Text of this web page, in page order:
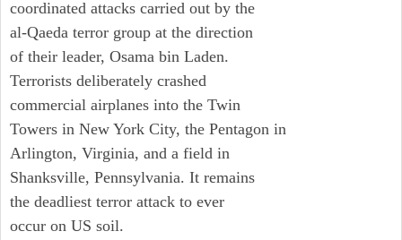
coordinated attacks carried out by the
al-Qaeda terror group at the direction
of their leader, Osama bin Laden.
Terrorists deliberately crashed
commercial airplanes into the Twin
Towers in New York City, the Pentagon in
Arlington, Virginia, and a field in
Shanksville, Pennsylvania. It remains
the deadliest terror attack to ever
occur on US soil.